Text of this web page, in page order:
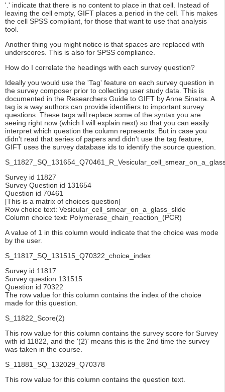
'.' indicate that there is no content to place in that cell. Instead of
leaving the cell empty, GIFT places a period in the cell. This makes
the cell SPSS compliant, for those that want to use that analysis
tool.
Another thing you might notice is that spaces are replaced with
underscores. This is also for SPSS compliance.
How do I correlate the headings with each survey question?
Ideally you would use the 'Tag' feature on each survey question in
the survey composer prior to collecting user study data. This is
documented in the Researchers Guide to GIFT by Anne Sinatra. A
tag is a way authors can provide identifiers to important survey
questions. These tags will replace some of the syntax you are
seeing right now (which I will explain next) so that you can easily
interpret which question the column represents. But in case you
didn't read that series of papers and didn't use the tag feature,
GIFT uses the survey database ids to identify the source question.
Survey id 11827
Survey Question id 131654
Question id 70461
[This is a matrix of choices question]
Row choice text: Vesicular_cell_smear_on_a_glass_slide
Column choice text: Polymerase_chain_reaction_(PCR)
A value of 1 in this column would indicate that the choice was mode
by the user.
S_11817_SQ_131515_Q70322_choice_index
Survey id 11817
Survey question 131515
Question id 70322
The row value for this column contains the index of the choice
made for this question.
S_11822_Score(2)
This row value for this column contains the survey score for Survey
with id 11822, and the '(2)' means this is the 2nd time the survey
was taken in the course.
S_11881_SQ_132029_Q70378
This row value for this column contains the question text.